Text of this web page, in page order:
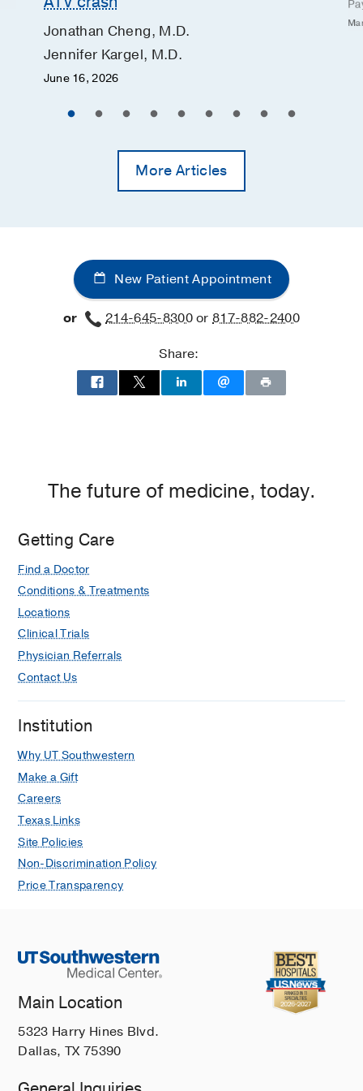
Jonathan Cheng, M.D.
Jennifer Kargel, M.D.
June 16, 2026
More Articles
New Patient Appointment
or 214-645-8300or817-882-2400
Share:
The future of medicine, today.
Getting Care
Find a Doctor
Conditions & Treatments
Locations
Clinical Trials
Physician Referrals
Contact Us
Institution
Why UT Southwestern
Make a Gift
Careers
Texas Links
Site Policies
Non-Discrimination Policy
Price Transparency
Main Location
5323 Harry Hines Blvd.
Dallas, TX 75390